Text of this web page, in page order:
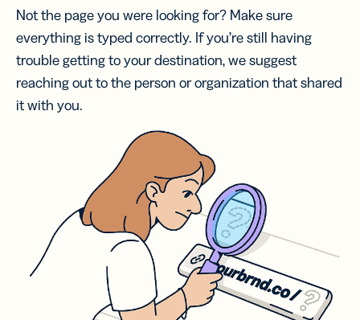
Not the page you were looking for? Make sure
everything is typed correctly. If you’re still having
trouble getting to your destination, we suggest
reaching out to the person or organization that shared
it with you.